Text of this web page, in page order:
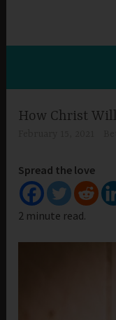
How Christ
Spread the love
2 minute read.